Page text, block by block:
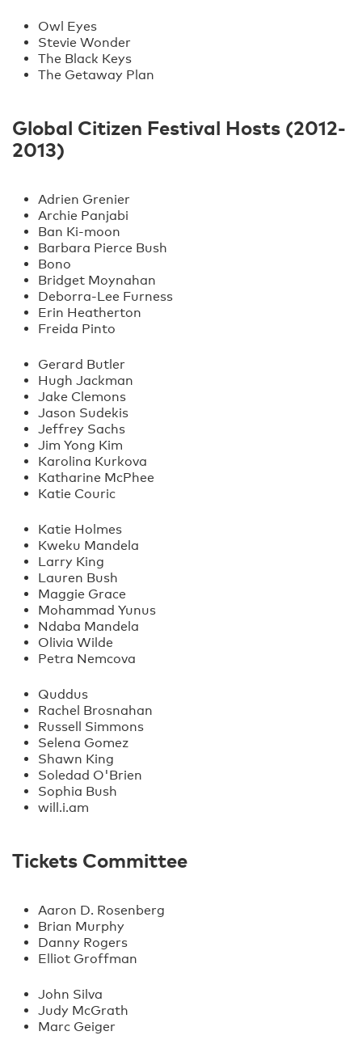
Owl Eyes
Stevie Wonder
The Black Keys
The Getaway Plan
Global Citizen Festival Hosts (2012-
2013)
Adrien Grenier
Archie Panjabi
Ban Ki-moon
Barbara Pierce Bush
Bono
Bridget Moynahan
Deborra-Lee Furness
Erin Heatherton
Freida Pinto
Gerard Butler
Hugh Jackman
Jake Clemons
Jason Sudekis
Jeffrey Sachs
Jim Yong Kim
Karolina Kurkova
Katharine McPhee
Katie Couric
Katie Holmes
Kweku Mandela
Larry King
Lauren Bush
Maggie Grace
Mohammad Yunus
Ndaba Mandela
Olivia Wilde
Petra Nemcova
Quddus
Rachel Brosnahan
Russell Simmons
Selena Gomez
Shawn King
Soledad O'Brien
Sophia Bush
will.i.am
Tickets Committee
Aaron D. Rosenberg
Brian Murphy
Danny Rogers
Elliot Groffman
John Silva
Judy McGrath
Marc Geiger